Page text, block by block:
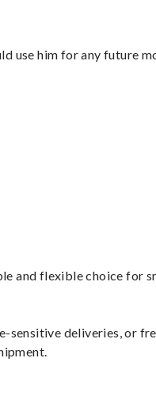
use him for any future
and flexible choice for
sensitive deliveries, or